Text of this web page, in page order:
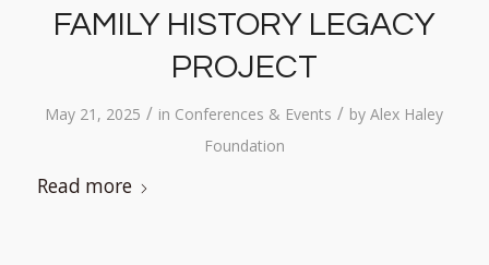
FAMILY HISTORY LEGACY
PROJECT
May 21, 2025 / in Conferences & Events / byAlex Haley
Foundation
Read more